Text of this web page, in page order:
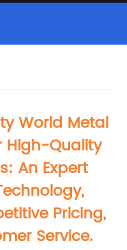
World Metal
High-Quality
An Expert
Pricing,
Service.